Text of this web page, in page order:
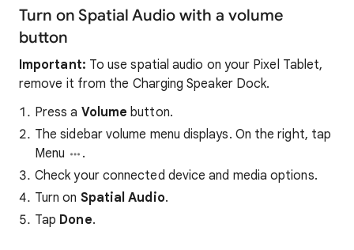
Turn on Spatial Audio with a volume
button
Important: To use spatial audio on your Pixel Tablet,
remove it from the Charging Speaker Dock.
Press a Volume button.
The sidebar volume menu displays. On the right, tap
Menu
.
Check your connected device and media options.
Turn on Spatial Audio.
Tap Done.